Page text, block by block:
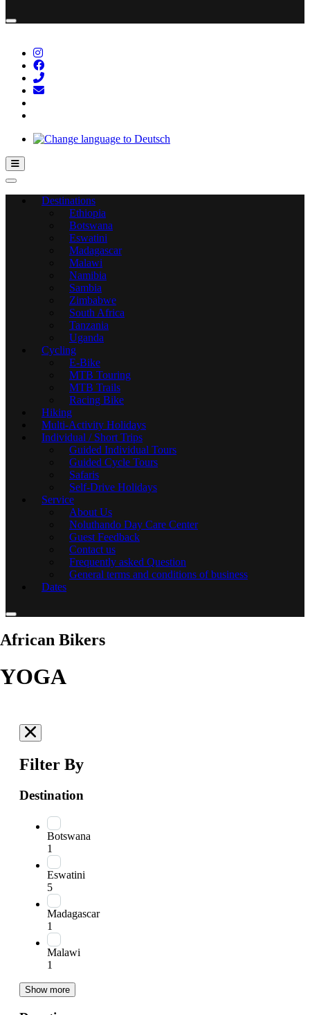
Hamburger Toggle Menu
Destinations
Ethiopia
Botswana
Eswatini
Madagascar
Malawi
Namibia
Sambia
Zimbabwe
South Africa
Tanzania
Uganda
Cycling
E-Bike
MTB Touring
MTB Trails
Racing Bike
Hiking
Multi-Activity Holidays
Individual / Short Trips
Guided Individual Tours
Guided Cycle Tours
Safaris
Self-Drive Holidays
Service
About Us
Noluthando Day Care Center
Guest Feedback
Contact us
Frequently asked Question
General terms and conditions of business
Dates
African Bikers
YOGA
Filter By
Destination
Botswana
1
Eswatini
5
Madagascar
1
Malawi
1
Show more